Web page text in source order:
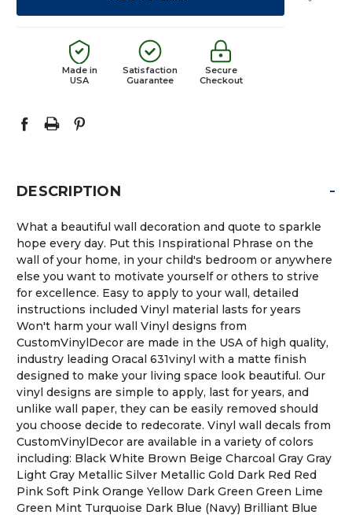
Made in
USA
Satisfaction
Guarantee
Secure
Checkout
DESCRIPTION -
What a beautiful wall decoration and quote to sparkle
hope every day. Put this Inspirational Phrase on the
wall of your home, in your child's bedroom or anywhere
else you want to motivate yourself or others to strive
for excellence. Easy to apply to your wall, detailed
instructions included Vinyl material lasts for years
Won't harm your wall Vinyl designs from
CustomVinylDecor are made in the USA of high quality,
industry leading Oracal 631vinyl with a matte finish
designed to make your living space look beautiful. Our
vinyl designs are simple to apply, last for years, and
unlike wall paper, they can be easily removed should
you choose decide to redecorate. Vinyl wall decals from
CustomVinylDecor are available in a variety of colors
including: Black White Brown Beige Charcoal Gray Gray
Light Gray Metallic Silver Metallic Gold Dark Red Red
Pink Soft Pink Orange Yellow Dark Green Green Lime
Green Mint Turquoise Dark Blue (Navy) Brilliant Blue